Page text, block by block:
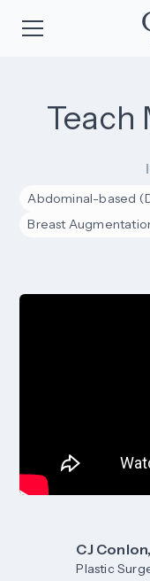
Teach
Abdominal-based
Breast
CJ
Plastic